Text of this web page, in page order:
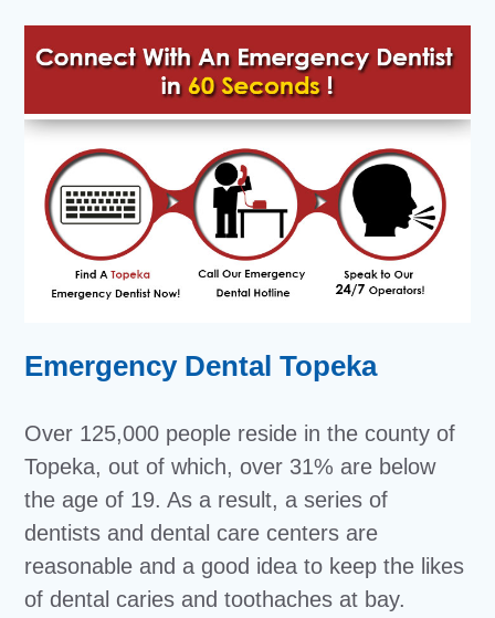
Emergency Dental Topeka
Over 125,000 people reside in the county of
Topeka, out of which, over 31% are below
the age of 19. As a result, a series of
dentists and dental care centers are
reasonable and a good idea to keep the likes
of dental caries and toothaches at bay.